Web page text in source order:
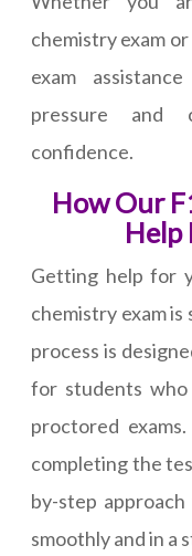
chemistry exam
exam
pressure and
confidence.
How Our
Help
Getting help for
chemistry exam
process is
for students
proctored
completing the
by-step
smoothly and in a